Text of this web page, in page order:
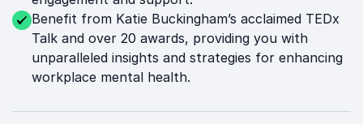
Benefit from Katie Buckingham’s acclaimed TEDx
Talk and over 20 awards, providing you with
unparalleled insights and strategies for enhancing
workplace mental health.